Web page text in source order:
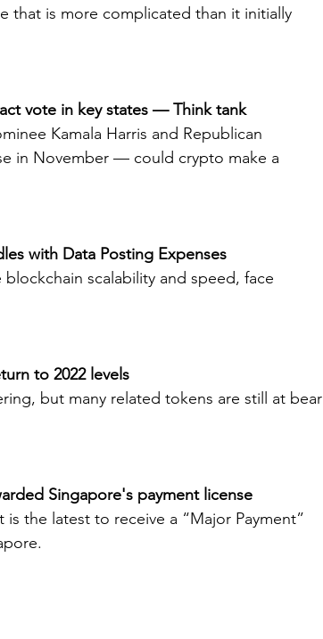
that is more complicated than it initially
vote in key states — Think tank
Kamala Harris and Republican
in November — could crypto make a
with Data Posting Expenses
scalability and speed, face
to 2022 levels
but many related tokens are still at bear
Singapore's payment license
the latest to receive a “Major Payment”